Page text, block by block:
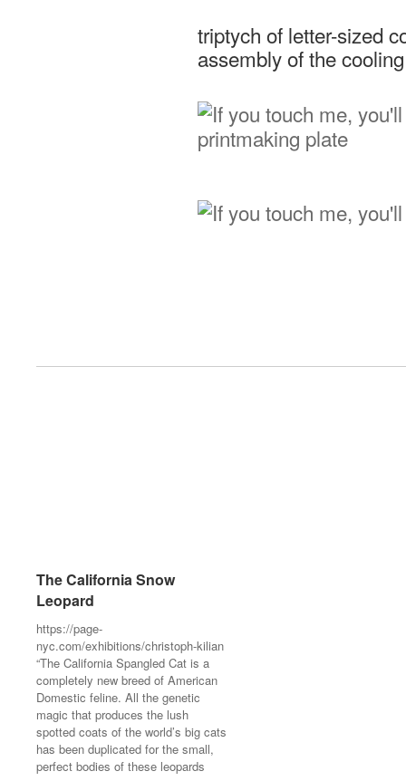
triptych of letter-sized
assembly of the
The California Snow
Leopard
https://page-
nyc.com/exhibitions/christoph-kilian
“The California Spangled Cat is a
completely new breed of American
Domestic feline. All the genetic
magic that produces the lush
spotted coats of the world’s big cats
has been duplicated for the small,
perfect bodies of these leopards
The California Snow
Leopard
https://page-
nyc.com/exhibitions/christoph-kilian
“The California Spangled Cat is a
completely new breed of American
Domestic feline. All the genetic
magic that produces the lush
spotted coats of the world’s big cats
has been duplicated for the small,
perfect bodies of these leopards